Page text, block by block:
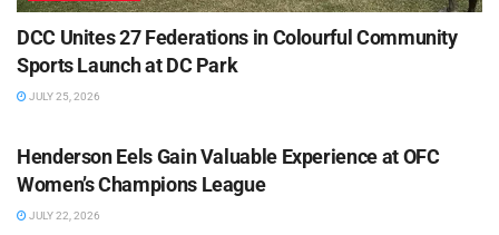
DCC Unites 27 Federations in Colourful Community
Sports Launch at DC Park
JULY 25, 2026
Henderson Eels Gain Valuable Experience at OFC
Women’s Champions League
JULY 22, 2026